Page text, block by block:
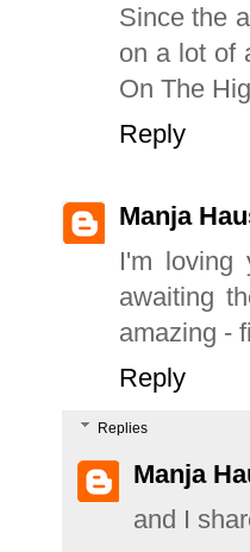
Since the
on a lot of
On The
Reply
Manja
I'm loving
awaiting
amazing -
Reply
Replies
Manja
and I